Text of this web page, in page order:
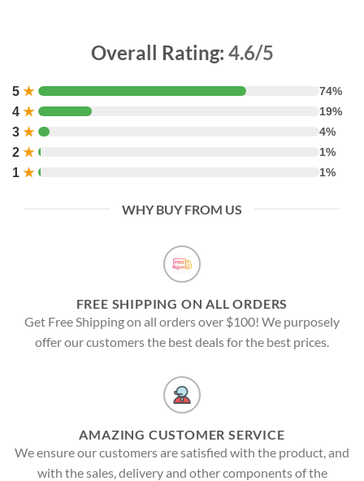
Overall Rating: 4.6/5
5 ★ 74%
4 ★ 19%
3 ★ 4%
2 ★ 1%
1 ★ 1%
WHY BUY FROM US
FREE SHIPPING ON ALL ORDERS
Get Free Shipping on all orders over $100! We purposely
offer our customers the best deals for the best prices.
AMAZING CUSTOMER SERVICE
We ensure our customers are satisfied with the product, and
with the sales, delivery and other components of the